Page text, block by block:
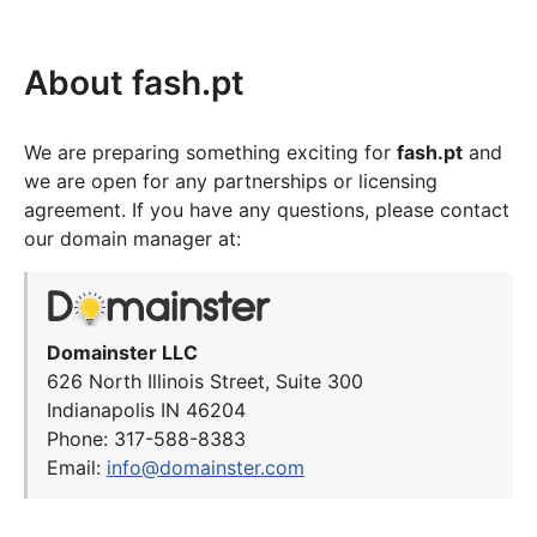
About fash.pt
We are preparing something exciting for fash.pt and
we are open for any partnerships or licensing
agreement. If you have any questions, please contact
our domain manager at:
Domainster LLC
626 North Illinois Street, Suite 300
Indianapolis IN 46204
Phone: 317-588-8383
Email: info@domainster.com